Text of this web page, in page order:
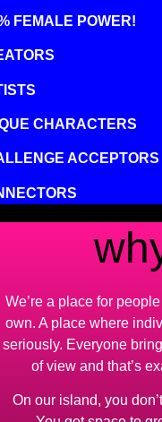
FEMALE POWER!
CHARACTERS
ACCEPTORS
We’re a place for
own. A place where
seriously. Everyone
of view and that’s
On our island, you